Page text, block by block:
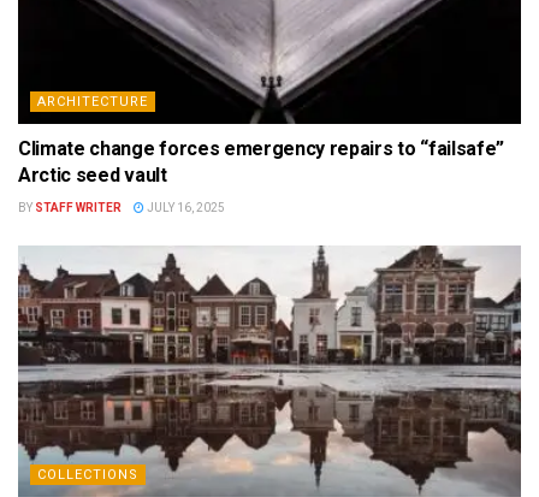
ARCHITECTURE
Climate change forces emergency repairs to “failsafe”
Arctic seed vault
BY STAFF WRITER JULY 16, 2025
COLLECTIONS